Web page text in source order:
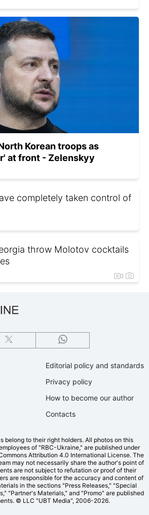
Korean troops as
at front - Zelenskyy
completely taken control of
throw Molotov cocktails
Editorial policy and standards
Privacy policy
How to become our author
Contacts
belong to their right holders. All photos on this
of "RBС-Ukraine," are published under
Attribution 4.0 International License. The
may not necessarily share the author's point of
are not subject to refutation or proof of their
are responsible for the accuracy and content of
in the sections "Press Releases," "Special
"Partner's Materials," and "Promo" are published
© LLC "UBT Media", 2006-2026.